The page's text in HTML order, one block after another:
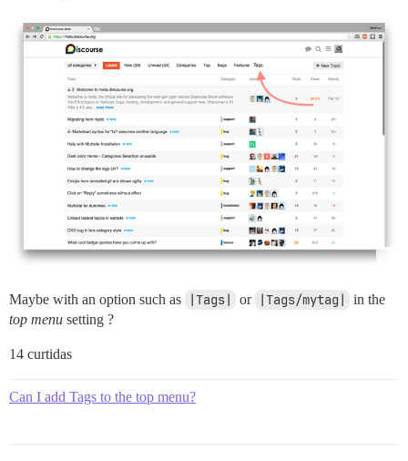
Maybe with an option such as |Tags| or |Tags/mytag|
in the
top menu setting ?
14 curtidas
Can I add Tags to the top menu?